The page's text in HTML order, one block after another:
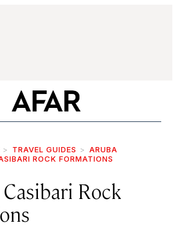
TRAVEL GUIDES
ARUBA
ROCK FORMATIONS
Rock